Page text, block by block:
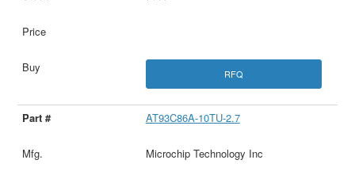
RFQ
AT93C86A-10TU-2.7
Microchip Technology Inc